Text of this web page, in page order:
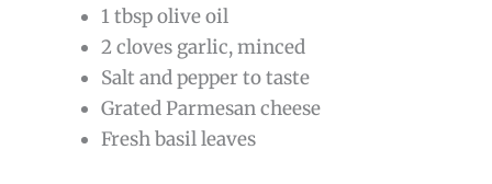
1 tbsp olive oil
2 cloves garlic, minced
Salt and pepper to taste
Grated Parmesan cheese
Fresh basil leaves